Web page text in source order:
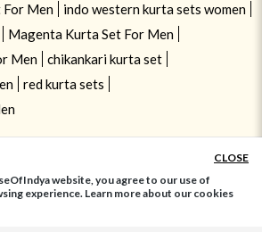
For Men
indo western kurta sets women
Magenta Kurta Set For Men
Men
chikankari kurta set
red kurta sets
CLOSE
website, you agree to our use of
experience. Learn more about our cookies